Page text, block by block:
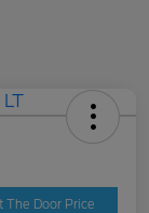
The Door Price